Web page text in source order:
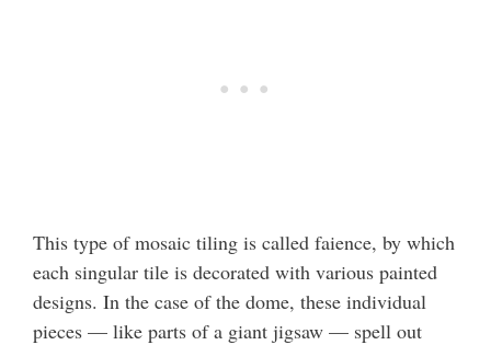
This type of mosaic tiling is called faience, by which
each singular tile is decorated with various painted
designs. In the case of the dome, these individual
pieces — like parts of a giant jigsaw — spell out